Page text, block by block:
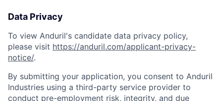
Data Privacy
To view Anduril's candidate data privacy policy,
please visit https://anduril.com/applicant-privacy-
notice/.
By submitting your application, you consent to Anduril
Industries using a third-party service provider to
conduct pre-employment risk, integrity, and due